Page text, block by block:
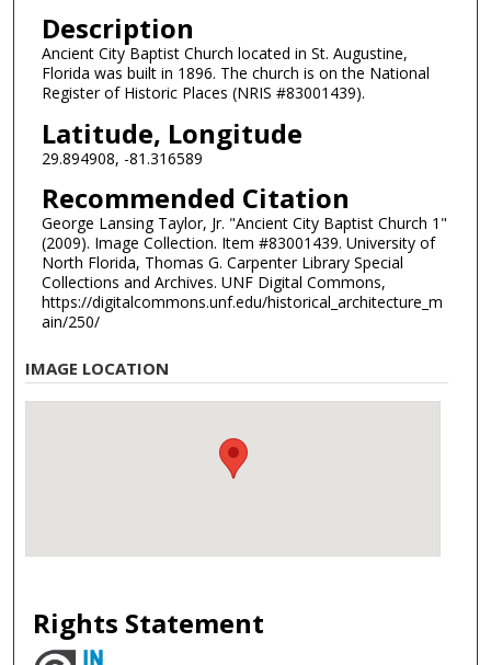
Description
Ancient City Baptist Church located in St. Augustine,
Florida was built in 1896. The church is on the National
Register of Historic Places (NRIS #83001439).
Latitude, Longitude
29.894908, -81.316589
Recommended Citation
George Lansing Taylor, Jr. "Ancient City Baptist Church 1"
(2009). Image Collection. Item #83001439. University of
North Florida, Thomas G. Carpenter Library Special
Collections and Archives. UNF Digital Commons,
https://digitalcommons.unf.edu/historical_architecture_m
ain/250/
IMAGE LOCATION
Rights Statement